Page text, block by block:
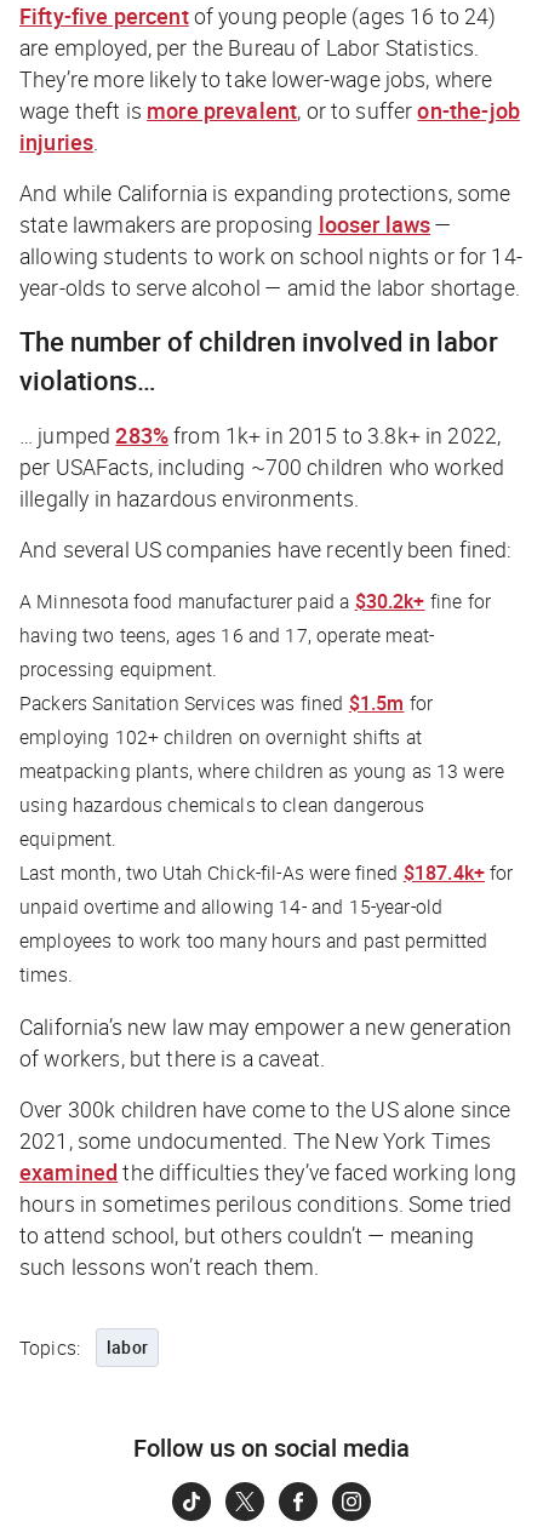
Fifty-five percentof young people (ages 16 to 24)
are employed, per the Bureau of Labor Statistics.
They’re more likely to take lower-wage jobs, where
wage theft is more prevalent, or to sufferon-the-job
injuries.
And while California is expanding protections, some
state lawmakers are proposing looser laws—
allowing students to work on school nights or for 14-
year-olds to serve alcohol — amid the labor shortage.
The number of children involved in labor
violations…
… jumped283%from 1k+ in 2015 to 3.8k+ in 2022,
per USAFacts, including ~700 children who worked
illegally in hazardous environments.
And several US companies have recently been fined:
A Minnesota food manufacturer paid a $30.2k+ fine for
having two teens, ages 16 and 17, operate meat-
processing equipment.
Packers Sanitation Services was fined $1.5m for
employing 102+ children on overnight shifts at
meatpacking plants, where children as young as 13 were
using hazardous chemicals to clean dangerous
equipment.
Last month, two Utah Chick-fil-As were fined $187.4k+for
unpaid overtime and allowing 14- and 15-year-old
employees to work too many hours and past permitted
times.
California’s new law may empower a new generation
of workers, but there is a caveat.
Over 300k children have come to the US alone since
2021, some undocumented. The New York Times
examined the difficulties they’ve faced working long
hours in sometimes perilous conditions. Some tried
to attend school, but others couldn’t — meaning
such lessons won’t reach them.
Topics: labor
Follow us on social media